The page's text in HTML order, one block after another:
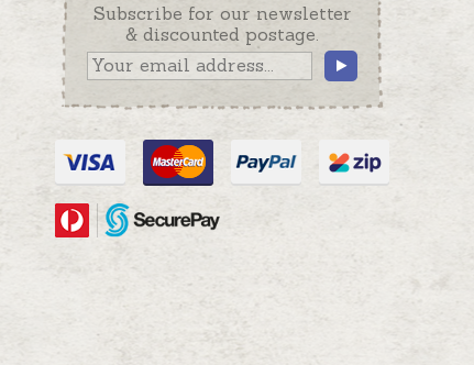
Subscribe for our newsletter
& discounted postage.